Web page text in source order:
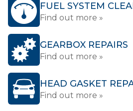
FUEL SYSTEM
Find out more »
GEARBOX REPAIRS
Find out more »
HEAD GASKET
Find out more »